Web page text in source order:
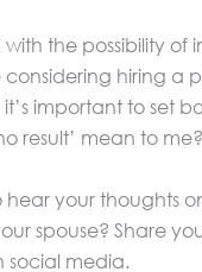
the possibility of
considering hiring
important to set
result’ mean to
hear your thoughts
spouse? Share
social media.